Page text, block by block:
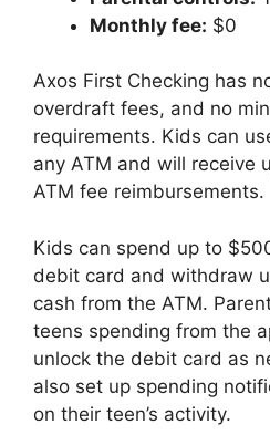
Monthly fee: $0
Axos First Checking has
overdraft fees, and no
requirements. Kids can
any ATM and will receive
ATM fee reimbursements.
Kids can spend up to
debit card and withdraw
cash from the ATM.
teens spending from the
unlock the debit card as
also set up spending
on their teen’s activity.